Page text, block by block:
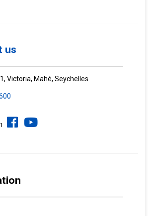
us
Victoria, Mahé, Seychelles